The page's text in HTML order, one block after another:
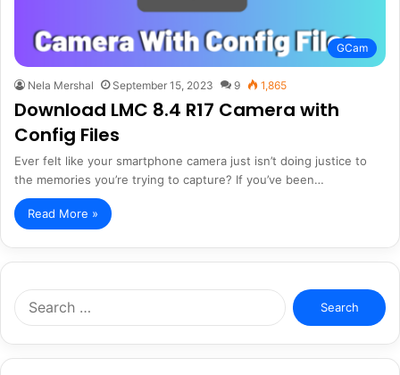
GCam
Nela Mershal September 15, 2023 9 1,865
Download LMC 8.4 R17 Camera with
Config Files
Ever felt like your smartphone camera just isn’t doing justice to
the memories you’re trying to capture? If you’ve been…
Read More »
Search
for: